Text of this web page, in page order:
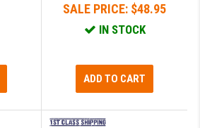
SALE PRICE: $48.95
IN STOCK
ADD TO CART